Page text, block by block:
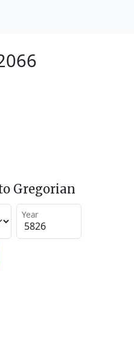
Gregorian
Year